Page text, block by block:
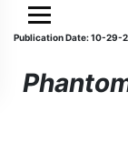
Publication Date: 10-29-